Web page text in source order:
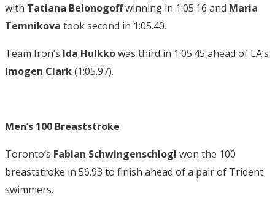
with Tatiana Belonogoffwinning in 1:05.16 and Maria
Temnikova took second in 1:05.40.
Team Iron’s Ida Hulkkowas third in 1:05.45 ahead of LA’s
Imogen Clark(1:05.97).
Men’s 100 Breaststroke
Toronto’s Fabian Schwingenschlogl won the 100
breaststroke in 56.93 to finish ahead of a pair of Trident
swimmers.